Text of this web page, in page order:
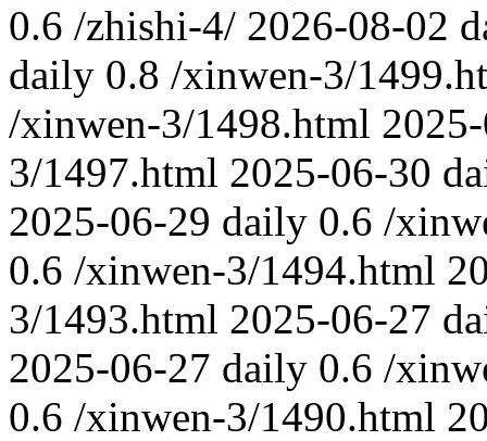
0.6 /zhishi-4/ 2026-08-02
daily 0.8 /xinwen-3/
/xinwen-3/1498.html
3/1497.html 2025-06-30
2025-06-29 daily 0.6 /
0.6 /xinwen-3/1494.html
3/1493.html 2025-06-27
2025-06-27 daily 0.6 /
0.6 /xinwen-3/1490.html